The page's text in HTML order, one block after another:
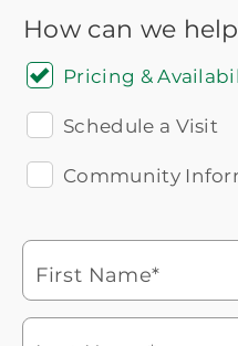
How can we
Pricing &
Schedule a Visit
Community
First Name*
of
Icon